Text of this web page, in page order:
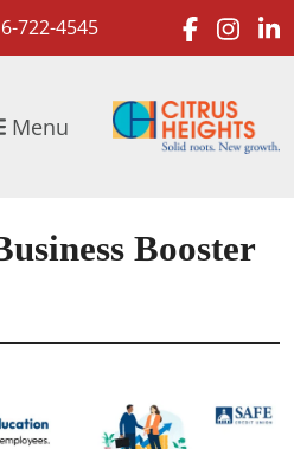
722-4545
Menu
Booster